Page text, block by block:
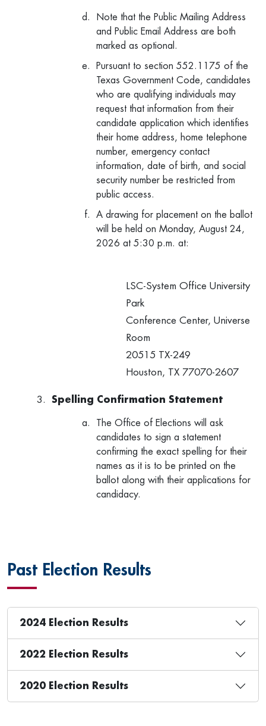
Note that the Public Mailing Address
and Public Email Address are both
marked as optional.
Pursuant to section 552.1175 of the
Texas Government Code, candidates
who are qualifying individuals may
request that information from their
candidate application which identifies
their home address, home telephone
number, emergency contact
information, date of birth, and social
security number be restricted from
public access.
A drawing for placement on the ballot
will be held on Monday, August 24,
2026 at 5:30 p.m. at:
LSC-System Office University
Park
Conference Center, Universe
Room
20515 TX-249
Houston, TX 77070-2607
Spelling Confirmation Statement
The Office of Elections will ask
candidates to sign a statement
confirming the exact spelling for their
names as it is to be printed on the
ballot along with their applications for
candidacy.
Past Election Results
2024 Election Results
2022 Election Results
2020 Election Results